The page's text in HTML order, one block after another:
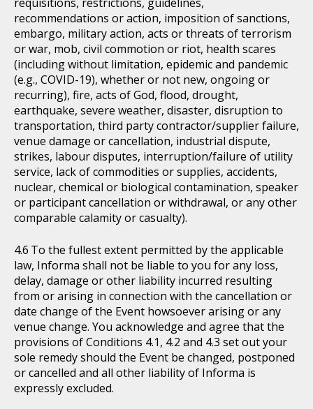
recommendations or action, imposition of sanctions,
embargo, military action, acts or threats of terrorism
or war, mob, civil commotion or riot, health scares
(including without limitation, epidemic and pandemic
(e.g., COVID-19), whether or not new, ongoing or
recurring), fire, acts of God, flood, drought,
earthquake, severe weather, disaster, disruption to
transportation, third party contractor/supplier failure,
venue damage or cancellation, industrial dispute,
strikes, labour disputes, interruption/failure of utility
service, lack of commodities or supplies, accidents,
nuclear, chemical or biological contamination, speaker
or participant cancellation or withdrawal, or any other
comparable calamity or casualty).
To the fullest extent permitted by the applicable
law, Informa shall not be liable to you for any loss,
delay, damage or other liability incurred resulting
from or arising in connection with the cancellation or
date change of the Event howsoever arising or any
venue change. You acknowledge and agree that the
provisions of Conditions 4.1, 4.2 and 4.3 set out your
sole remedy should the Event be changed, postponed
or cancelled and all other liability of Informa is
expressly excluded.